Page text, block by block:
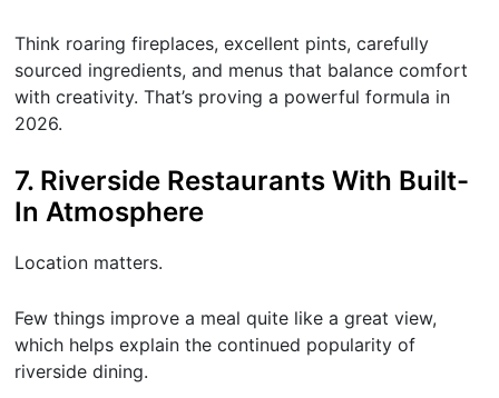
Think roaring fireplaces, excellent pints, carefully
sourced ingredients, and menus that balance comfort
with creativity. That’s proving a powerful formula in
2026.
7. Riverside Restaurants With Built-
In Atmosphere
Location matters.
Few things improve a meal quite like a great view,
which helps explain the continued popularity of
riverside dining.